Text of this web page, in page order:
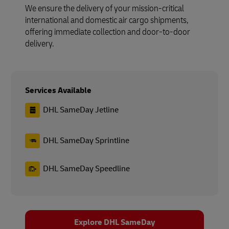
We ensure the delivery of your mission-critical
international and domestic air cargo shipments,
offering immediate collection and door-to-door
delivery.
Services Available
DHL SameDay Jetline
DHL SameDay Sprintline
DHL SameDay Speedline
Explore DHL SameDay